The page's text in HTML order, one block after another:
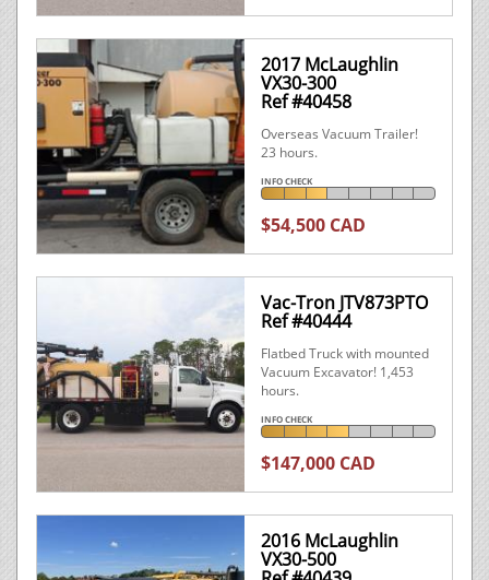
2017 McLaughlin
VX30-300
Ref #40458
Overseas Vacuum Trailer!
23 hours.
INFO CHECK
$54,500 CAD
Vac-Tron JTV873PTO
Ref #40444
Flatbed Truck with mounted
Vacuum Excavator! 1,453
hours.
INFO CHECK
$147,000 CAD
2016 McLaughlin
VX30-500